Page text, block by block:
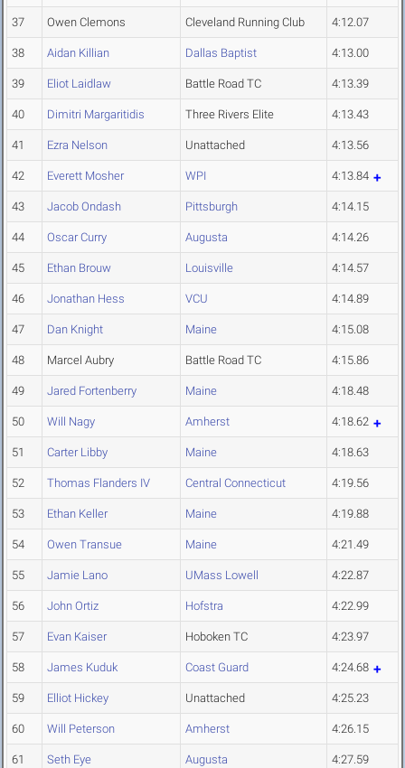
37 Owen Clemons Cleveland Running Club 4:12.07
38 Aidan Killian Dallas Baptist 4:13.00
39 Eliot Laidlaw Battle Road TC 4:13.39
40 Dimitri Margaritidis Three Rivers Elite 4:13.43
41 Ezra Nelson Unattached 4:13.56
42 Everett Mosher WPI 4:13.84
43 Jacob Ondash Pittsburgh 4:14.15
44 Oscar Curry Augusta 4:14.26
45 Ethan Brouw Louisville 4:14.57
46 Jonathan Hess VCU 4:14.89
47 Dan Knight Maine 4:15.08
48 Marcel Aubry Battle Road TC 4:15.86
49 Jared Fortenberry Maine 4:18.48
50 Will Nagy Amherst 4:18.62
51 Carter Libby Maine 4:18.63
52 Thomas Flanders IV Central Connecticut 4:19.56
53 Ethan Keller Maine 4:19.88
54 Owen Transue Maine 4:21.49
55 Jamie Lano UMass Lowell 4:22.87
56 John Ortiz Hofstra 4:22.99
57 Evan Kaiser Hoboken TC 4:23.97
58 James Kuduk Coast Guard 4:24.68
59 Elliot Hickey Unattached 4:25.23
60 Will Peterson Amherst 4:26.15
61 Seth Eye Augusta 4:27.59